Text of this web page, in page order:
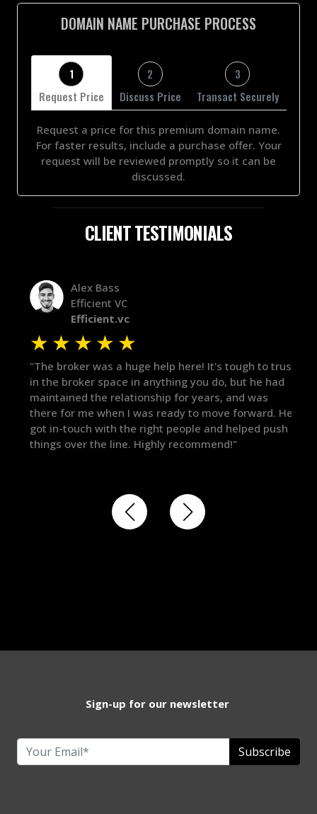
DOMAIN NAME PURCHASE PROCESS
1
Request Price
2
Discuss Price
3
Transact Securely
Request a price for this premium domain name.
For faster results, include a purchase offer. Your
request will be reviewed promptly so it can be
discussed.
CLIENT TESTIMONIALS
Alex Bass
Efficient VC
Efficient.vc
★ ★ ★ ★ ★
"The broker was a huge help here! It's tough to trust
in the broker space in anything you do, but he had
maintained the relationship for years, and was
there for me when I was ready to move forward. He
got in-touch with the right people and helped push
things over the line. Highly recommend!"
Sign-up for our newsletter
Subscribe